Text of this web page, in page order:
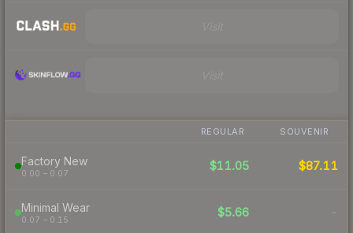
REGULAR SOUVENIR
Factory New
0.00 – 0.07
$11.05 $87.11
Minimal Wear
0.07 – 0.15
$5.66 -